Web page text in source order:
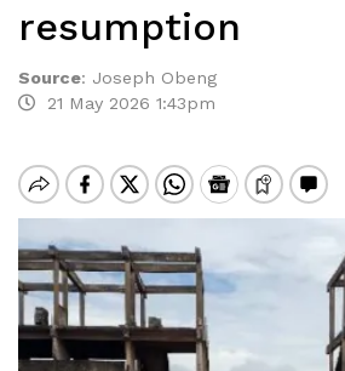
resumption
Source: Joseph Obeng
21 May 2026 1:43pm